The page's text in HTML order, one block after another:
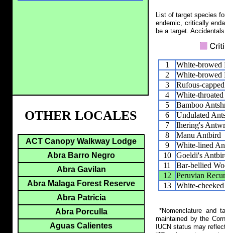
List of target species
endemic, critically
be a target.
1
White-browed
2
White-browed
3
Rufous-
4
White-throated
5
Bamboo
6
Undulated
7
Ihering's
8
Manu Antbird
9
White-lined
10
Goeldi's
11
Bar-bellied
12
Peruvian
13
White-
*Nomenclature and
maintained by the
IUCN status may
OTHER LOCALES
ACT Canopy Walkway Lodge
Abra Barro Negro
Abra Gavilan
Abra Malaga Forest Reserve
Abra Patricia
Abra Porculla
Aguas Calientes